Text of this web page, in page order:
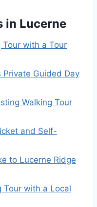
in Lucerne
Tour with a Tour
Private Guided Day
Walking Tour
and Self-
to Lucerne Ridge
Tour with a Local